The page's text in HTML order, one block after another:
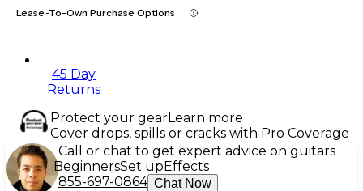
Lease-To-Own Purchase Options
45 Day
Returns
Protect your gearLearn more
Cover drops, spills or cracks with Pro Coverage
Call or chat to get expert advice on guitars
BeginnersSet upEffects
855-697-0864 Chat Now